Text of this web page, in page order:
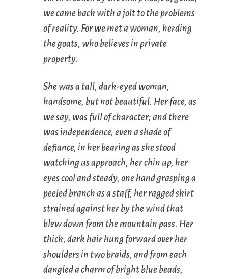
we came back with a jolt to the problems
of reality. For we met a woman, herding
the goats, who believes in private
property.
She was a tall, dark-eyed woman,
handsome, but not beautiful. Her face, as
we say, was full of character; and there
was independence, even a shade of
defiance, in her bearing as she stood
watching us approach, her chin up, her
eyes cool and steady, one hand grasping a
peeled branch as a staff, her ragged skirt
strained against her by the wind that
blew down from the mountain pass. Her
thick, dark hair hung forward over her
shoulders in two braids, and from each
dangled a charm of bright blue beads,